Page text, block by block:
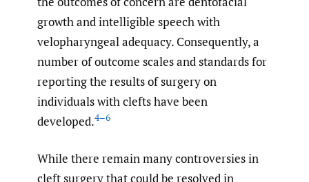
growth and intelligible speech with
velopharyngeal adequacy. Consequently, a
number of outcome scales and standards for
reporting the results of surgery on
individuals with clefts have been
developed.4–6
While there remain many controversies in
cleft surgery that could be resolved in